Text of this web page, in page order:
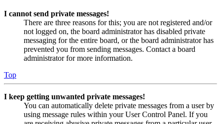
I cannot send private messages!
There are three reasons for this; you are not registered and/or
not logged on, the board administrator has disabled private
messaging for the entire board, or the board administrator has
prevented you from sending messages. Contact a board
administrator for more information.
Top
I keep getting unwanted private messages!
You can automatically delete private messages from a user by
using message rules within your User Control Panel. If you